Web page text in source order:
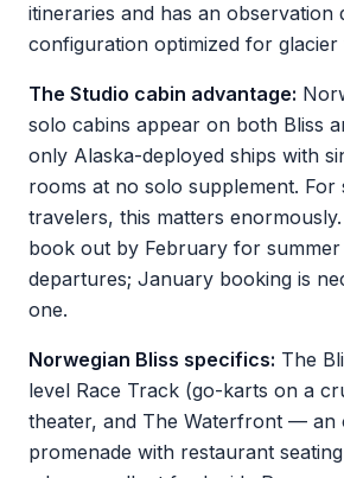
itineraries and has an observation
configuration optimized for glacier
The Studio cabin advantage:
solo cabins appear on both Bliss
only Alaska-deployed ships with
rooms at no solo supplement. For
travelers, this matters
book out by February for summer
departures; January booking is
one.
Norwegian Bliss specifics: The
level Race Track (go-karts on a
theater, and The Waterfront — an
promenade with restaurant